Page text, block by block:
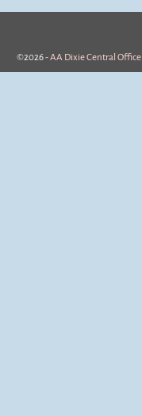
©2026 -AA Dixie Central Office